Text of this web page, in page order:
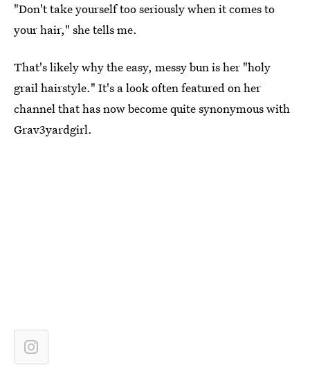
"Don't take yourself too seriously when it comes to
your hair," she tells me.
That's likely why the easy, messy bun is her "holy
grail hairstyle." It's a look often featured on her
channel that has now become quite synonymous with
Grav3yardgirl.